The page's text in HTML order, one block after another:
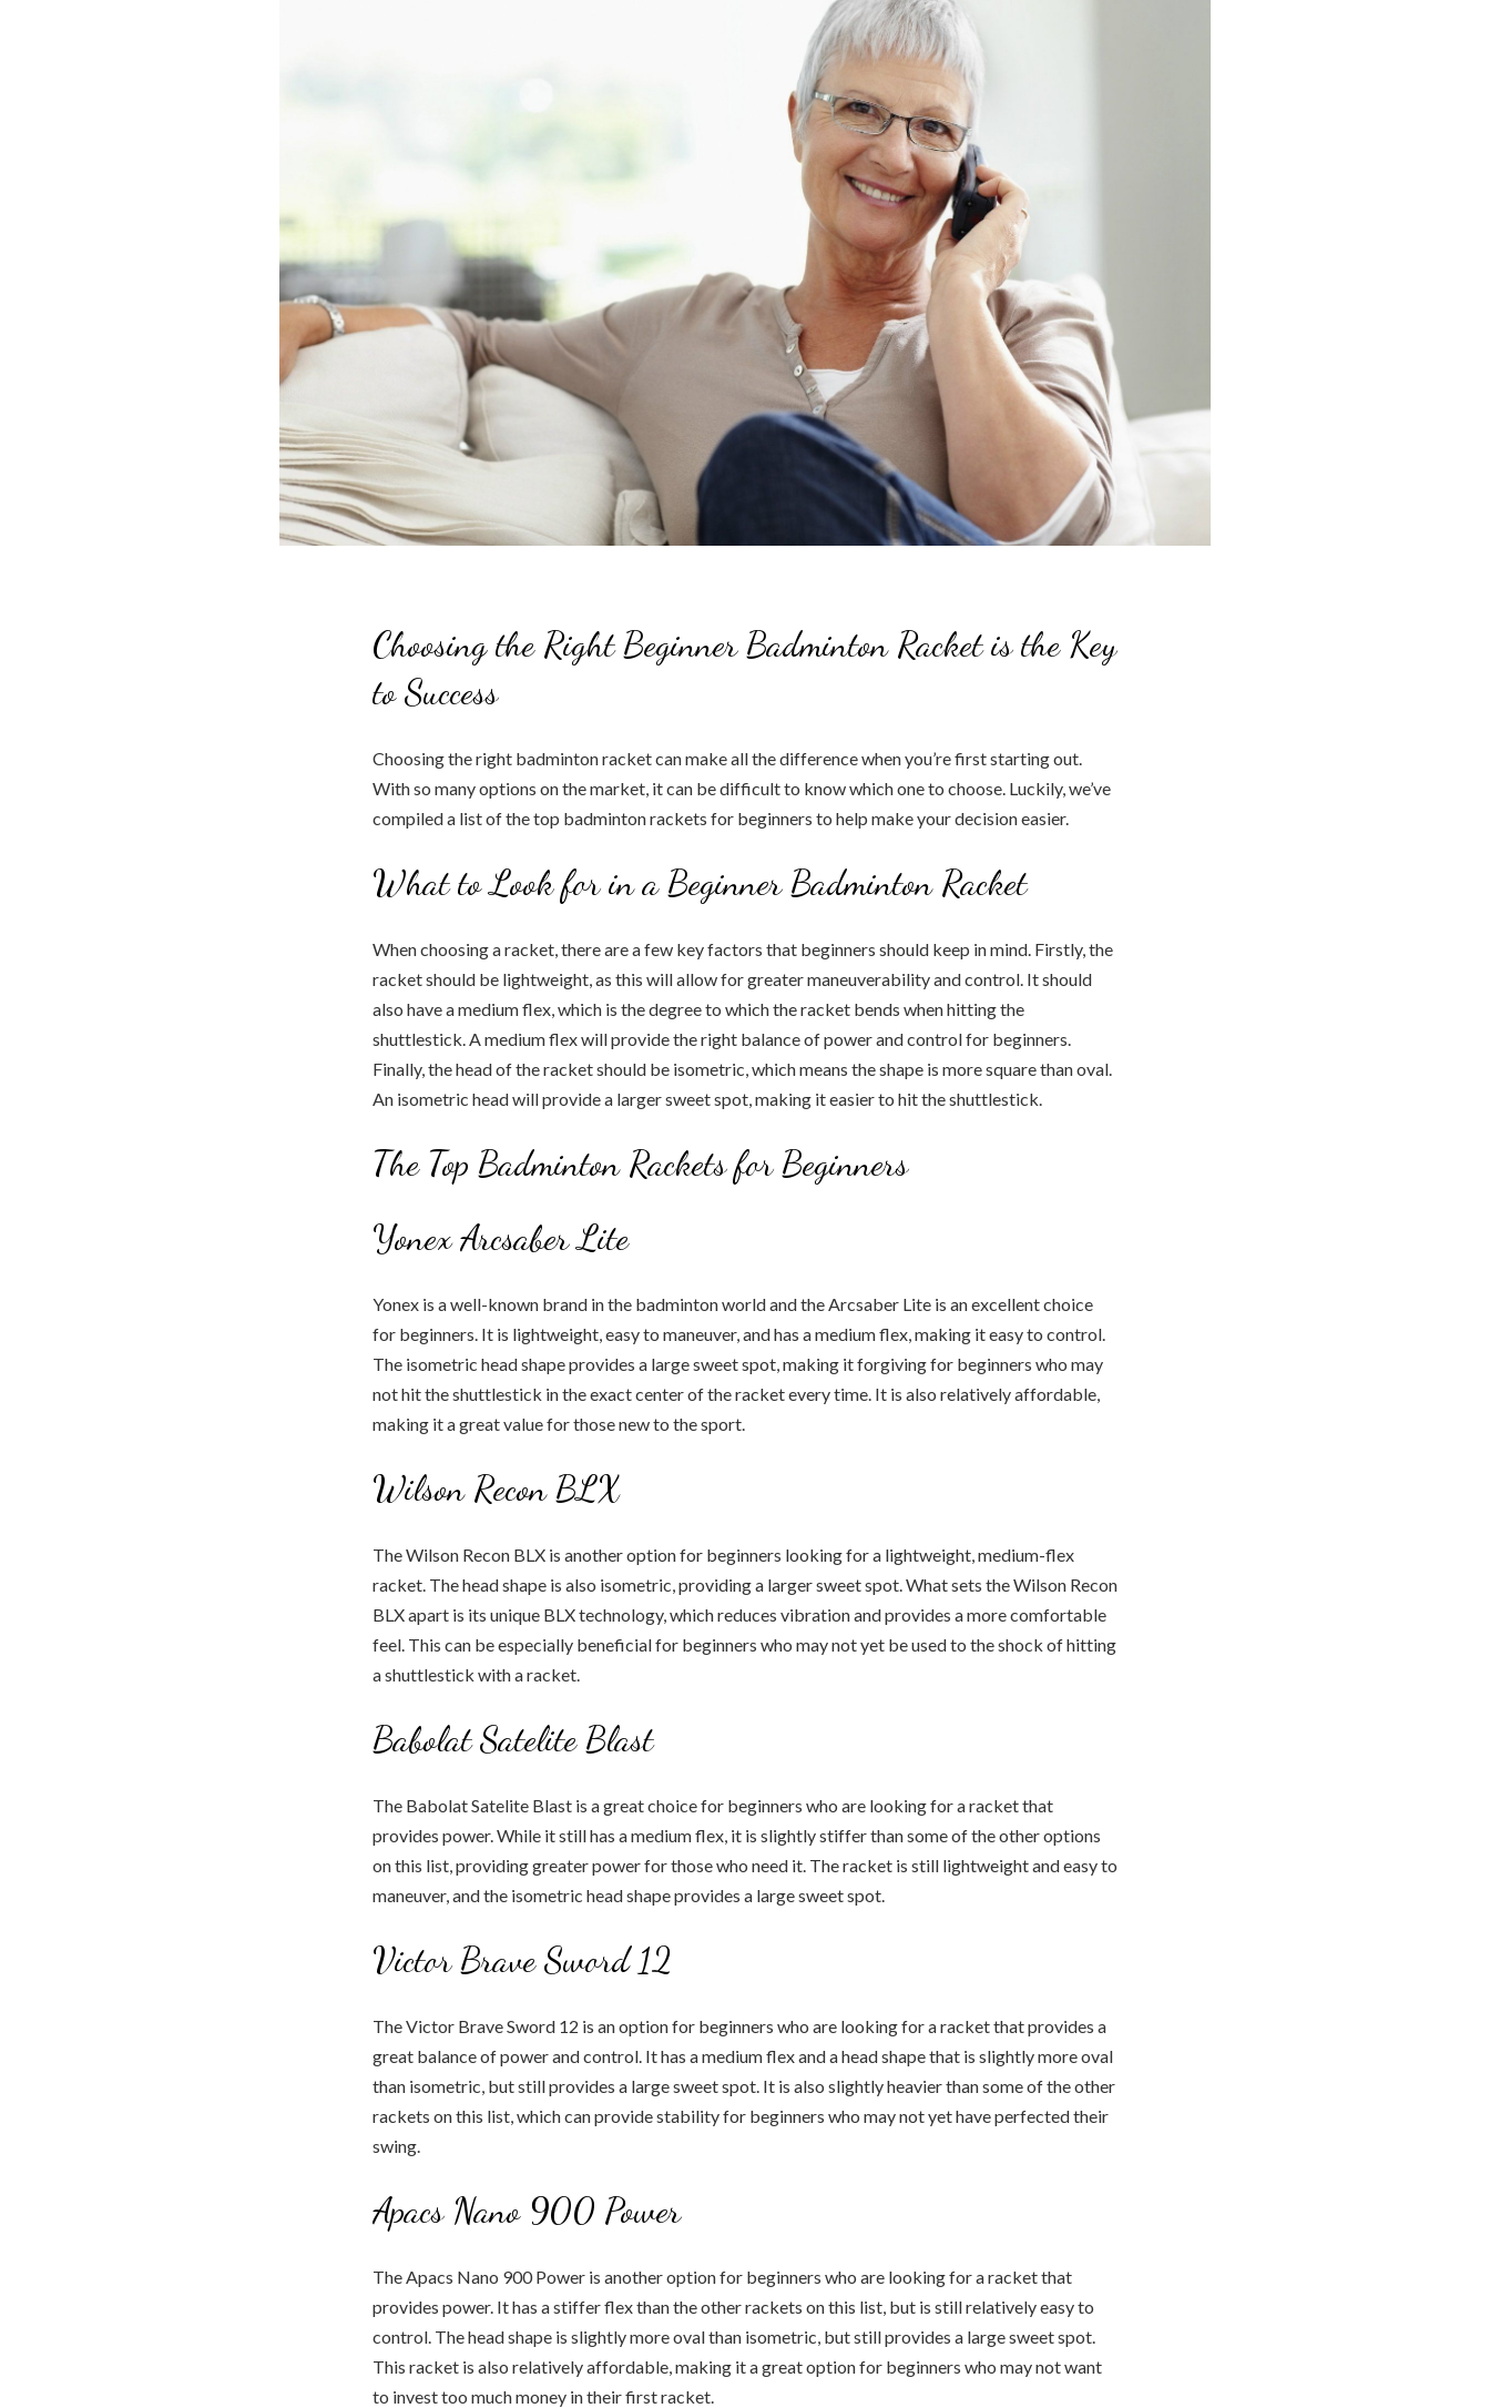
Choosing the Right Beginner Badminton Racket is the Key
to Success
Choosing the right badminton racket can make all the difference when you’re first starting out.
With so many options on the market, it can be difficult to know which one to choose. Luckily, we’ve
compiled a list of the top badminton rackets for beginners to help make your decision easier.
What to Look for in a Beginner Badminton Racket
When choosing a racket, there are a few key factors that beginners should keep in mind. Firstly, the
racket should be lightweight, as this will allow for greater maneuverability and control. It should
also have a medium flex, which is the degree to which the racket bends when hitting the
shuttlestick. A medium flex will provide the right balance of power and control for beginners.
Finally, the head of the racket should be isometric, which means the shape is more square than oval.
An isometric head will provide a larger sweet spot, making it easier to hit the shuttlestick.
The Top Badminton Rackets for Beginners
Yonex Arcsaber Lite
Yonex is a well-known brand in the badminton world and the Arcsaber Lite is an excellent choice
for beginners. It is lightweight, easy to maneuver, and has a medium flex, making it easy to control.
The isometric head shape provides a large sweet spot, making it forgiving for beginners who may
not hit the shuttlestick in the exact center of the racket every time. It is also relatively affordable,
making it a great value for those new to the sport.
Wilson Recon BLX
The Wilson Recon BLX is another option for beginners looking for a lightweight, medium-flex
racket. The head shape is also isometric, providing a larger sweet spot. What sets the Wilson Recon
BLX apart is its unique BLX technology, which reduces vibration and provides a more comfortable
feel. This can be especially beneficial for beginners who may not yet be used to the shock of hitting
a shuttlestick with a racket.
Babolat Satelite Blast
The Babolat Satelite Blast is a great choice for beginners who are looking for a racket that
provides power. While it still has a medium flex, it is slightly stiffer than some of the other options
on this list, providing greater power for those who need it. The racket is still lightweight and easy to
maneuver, and the isometric head shape provides a large sweet spot.
Victor Brave Sword 12
The Victor Brave Sword 12 is an option for beginners who are looking for a racket that provides a
great balance of power and control. It has a medium flex and a head shape that is slightly more oval
than isometric, but still provides a large sweet spot. It is also slightly heavier than some of the other
rackets on this list, which can provide stability for beginners who may not yet have perfected their
swing.
Apacs Nano 900 Power
The Apacs Nano 900 Power is another option for beginners who are looking for a racket that
provides power. It has a stiffer flex than the other rackets on this list, but is still relatively easy to
control. The head shape is slightly more oval than isometric, but still provides a large sweet spot.
This racket is also relatively affordable, making it a great option for beginners who may not want
to invest too much money in their first racket.